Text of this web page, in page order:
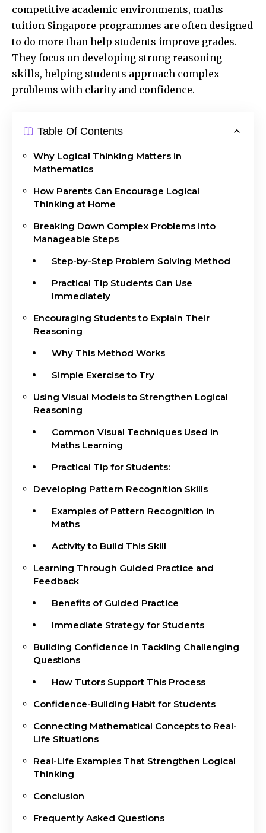
competitive academic environments, maths
tuition Singapore programmes are often designed
to do more than help students improve grades.
They focus on developing strong reasoning
skills, helping students approach complex
problems with clarity and confidence.
Table Of Contents
Why Logical Thinking Matters in
Mathematics
How Parents Can Encourage Logical
Thinking at Home
Breaking Down Complex Problems into
Manageable Steps
Step-by-Step Problem Solving Method
Practical Tip Students Can Use
Immediately
Encouraging Students to Explain Their
Reasoning
Why This Method Works
Simple Exercise to Try
Using Visual Models to Strengthen Logical
Reasoning
Common Visual Techniques Used in
Maths Learning
Practical Tip for Students:
Developing Pattern Recognition Skills
Examples of Pattern Recognition in
Maths
Activity to Build This Skill
Learning Through Guided Practice and
Feedback
Benefits of Guided Practice
Immediate Strategy for Students
Building Confidence in Tackling Challenging
Questions
How Tutors Support This Process
Confidence-Building Habit for Students
Connecting Mathematical Concepts to Real-
Life Situations
Real-Life Examples That Strengthen Logical
Thinking
Conclusion
Frequently Asked Questions